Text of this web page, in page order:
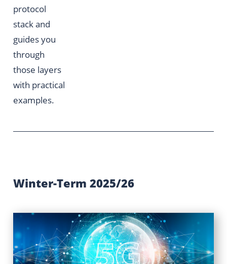
protocol
stack and
guides you
through
those layers
with practical
examples.
Winter-Term 2025/26